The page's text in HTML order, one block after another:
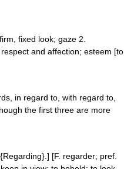
fixed look; gaze 2.
and affection; esteem [to
in regard to, with regard to,
the first three are more
[F. regarder; pref.